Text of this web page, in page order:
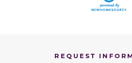
REQUEST